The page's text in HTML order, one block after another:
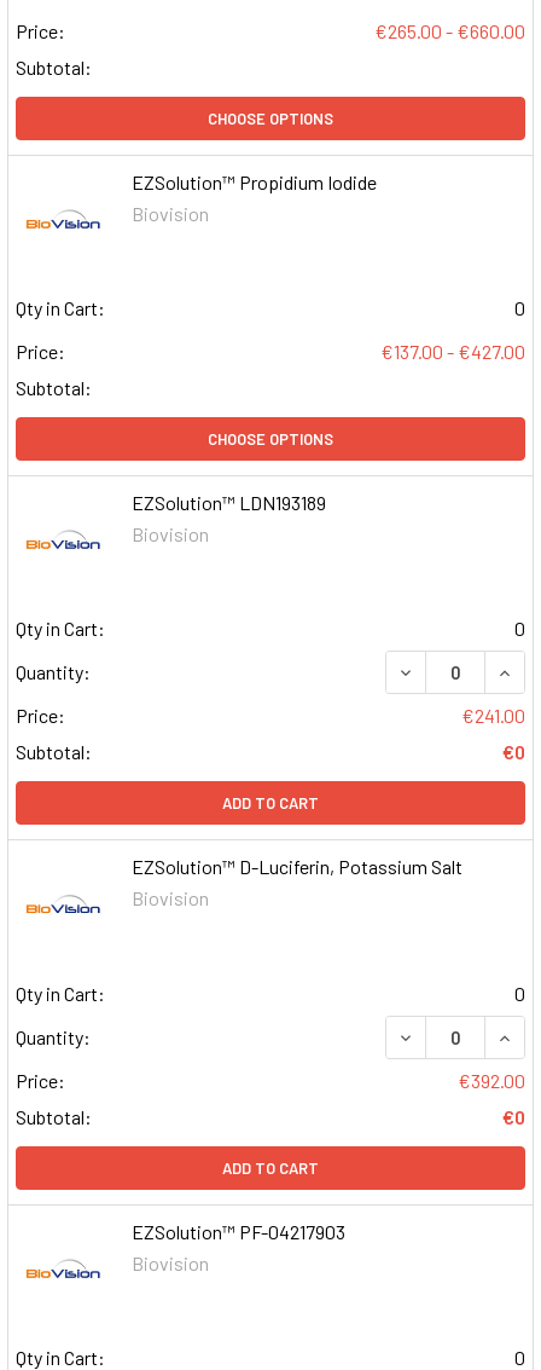
Price:
€265.00 - €660.00
Subtotal:
CHOOSE OPTIONS
EZSolution™ Propidium Iodide
Biovision
Qty in Cart:
0
Price:
€137.00 - €427.00
Subtotal:
CHOOSE OPTIONS
EZSolution™ LDN193189
Biovision
Qty in Cart:
0
Quantity:
DECREASE
Price:
€241.00
Subtotal:
€0
ADD TO CART
EZSolution™ D-Luciferin, Potassium Salt
Biovision
Qty in Cart:
0
Quantity:
DECREASE
Price:
€392.00
Subtotal:
€0
ADD TO CART
EZSolution™ PF-04217903
Biovision
Qty in Cart:
0